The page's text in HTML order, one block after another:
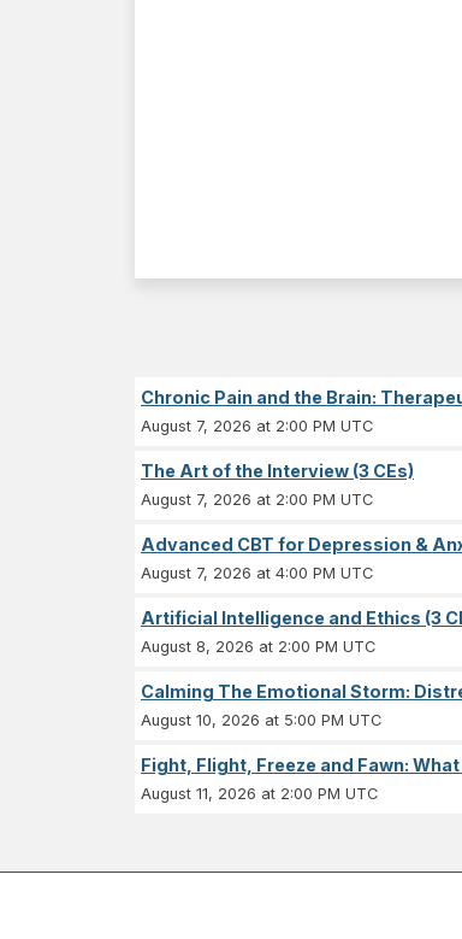
Chronic Pain and the Brain:
August 7, 2026 at 2:00 PM UTC
The Art of the Interview (3 CEs)
August 7, 2026 at 2:00 PM UTC
Advanced CBT for Depression &
August 7, 2026 at 4:00 PM UTC
Artificial Intelligence and Ethics (3
August 8, 2026 at 2:00 PM UTC
Calming The Emotional Storm:
August 10, 2026 at 5:00 PM UTC
Fight, Flight, Freeze and Fawn:
August 11, 2026 at 2:00 PM UTC